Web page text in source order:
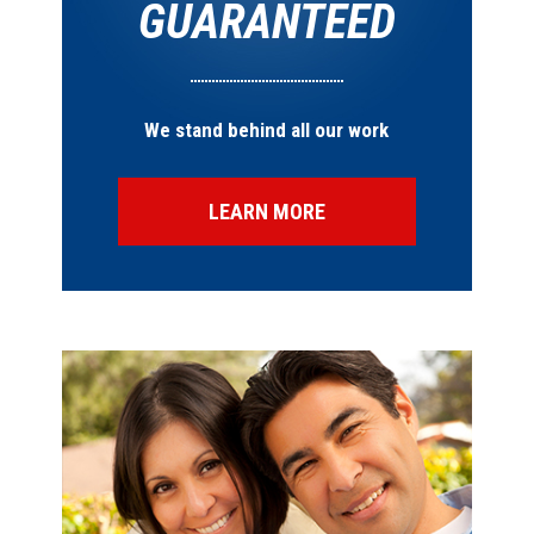
GUARANTEED
We stand behind all our work
LEARN MORE